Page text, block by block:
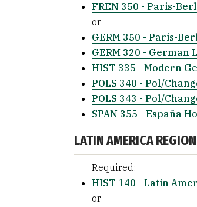
FREN 350 - Paris-
or
GERM 350 - Paris-
GERM 320 - German
HIST 335 - Modern
POLS 340 - Pol/
POLS 343 - Pol/
SPAN 355 - España
LATIN AMERICA
Required:
HIST 140 - Latin
or